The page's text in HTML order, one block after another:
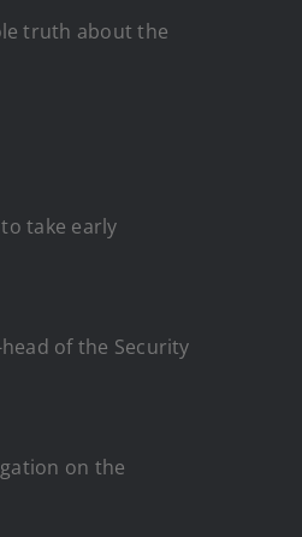
truth about the
take early
of the Security
on the